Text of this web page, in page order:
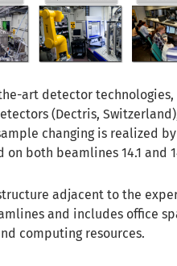
art detector technologies,
(Dectris,
changing is realized by
on both beamlines 14.1 and
adjacent to the
and includes office
computing resources.